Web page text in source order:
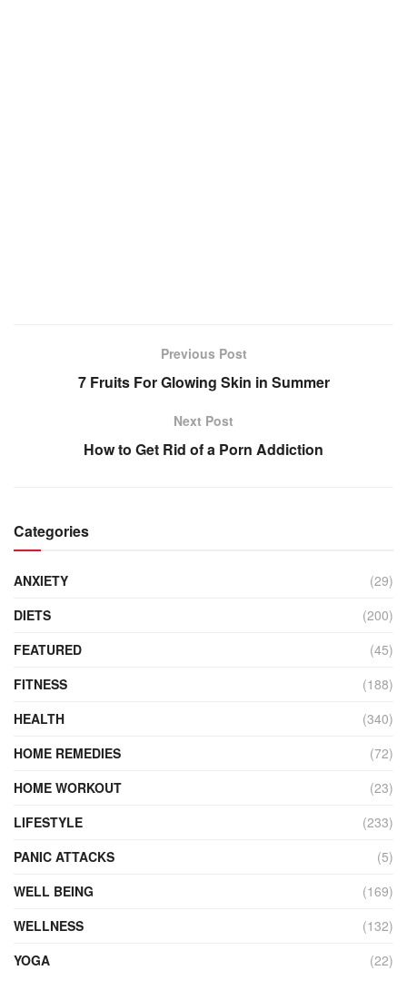
Previous Post
7 Fruits For Glowing Skin in Summer
Next Post
How to Get Rid of a Porn Addiction
Categories
ANXIETY
(29)
DIETS
(200)
FEATURED
(45)
FITNESS
(188)
HEALTH
(340)
HOME REMEDIES
(72)
HOME WORKOUT
(23)
LIFESTYLE
(233)
PANIC ATTACKS
(5)
WELL BEING
(169)
WELLNESS
(132)
YOGA
(22)